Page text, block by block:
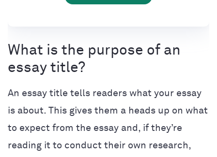
What is the purpose of an
essay title?
An essay title tells readers what your essay
is about. This gives them a heads up on what
to expect from the essay and, if they’re
reading it to conduct their own research,